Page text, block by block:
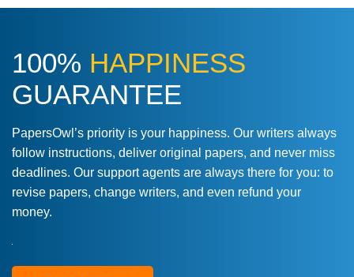
100% HAPPINESS
GUARANTEE
PapersOwl’s priority is your happiness. Our writers always
follow instructions, deliver original papers, and never miss
deadlines. Our support agents are always there for you: to
revise papers, change writers, and even refund your
money.
Love this service! Had great experience on
a deadline! Will continue to use. They even
fix what someone else messed up. Thanks